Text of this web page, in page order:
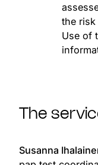
the risk
Use of
The
Susanna